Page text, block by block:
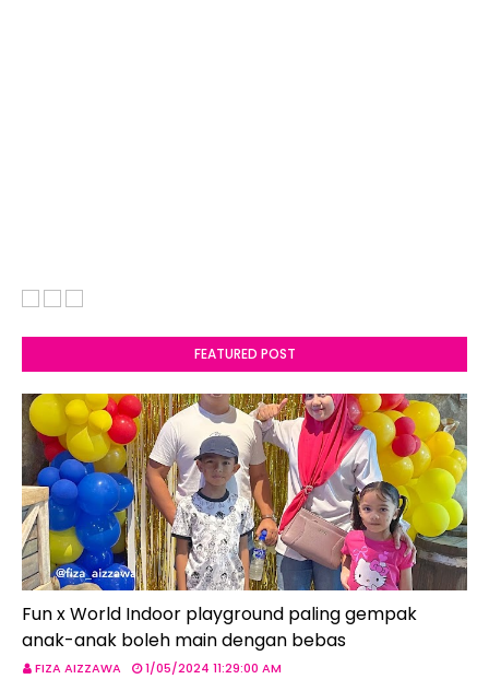
FEATURED POST
Fun x World Indoor playground paling gempak
anak-anak boleh main dengan bebas
FIZA AIZZAWA 1/05/2024 11:29:00 AM